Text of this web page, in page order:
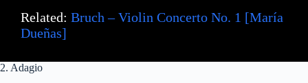
Related: Bruch – Violin Concerto No. 1 [María
Dueñas]
2. Adagio